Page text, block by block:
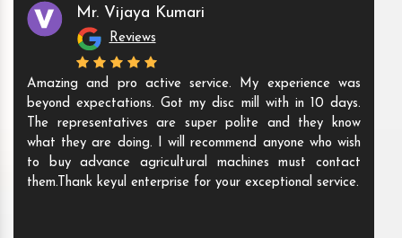
Mr. Vijaya Kumari
Reviews
Amazing and pro active service. My experience was
beyond expectations. Got my disc mill with in 10 days.
The representatives are super polite and they know
what they are doing. I will recommend anyone who wish
to buy advance agricultural machines must contact
them.Thank keyul enterprise for your exceptional service.